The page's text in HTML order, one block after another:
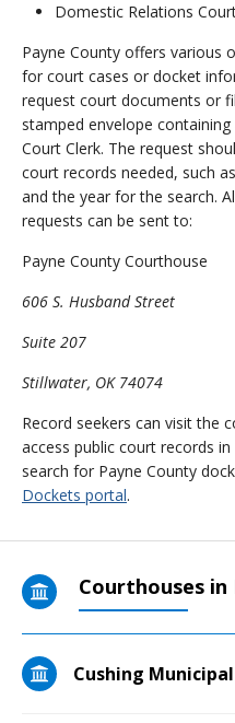
Domestic Relations
Payne County offers various
for court cases or docket
request court documents or
stamped envelope
Court Clerk. The request
court records needed, such
and the year for the search.
requests can be sent to:
Payne County Courthouse
606 S. Husband Street
Suite 207
Stillwater, OK 74074
Record seekers can visit the
access public court records
search for Payne County
Dockets portal.
Courthouses in
Cushing